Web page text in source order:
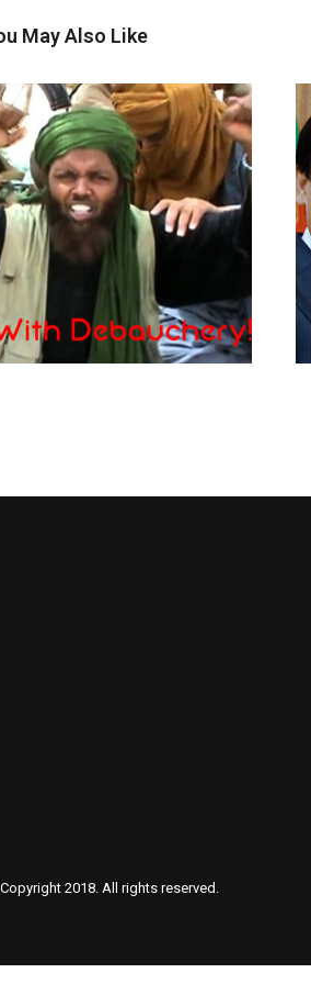
May Also Like
Part 2
2018. All rights reserved.